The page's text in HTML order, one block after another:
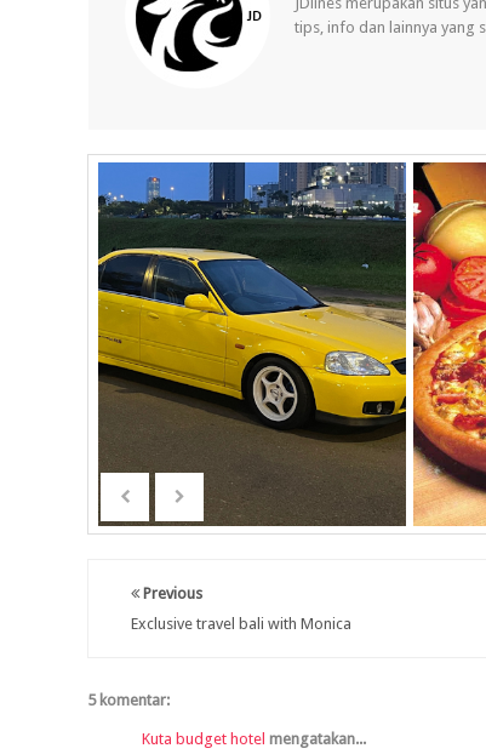
tips, info dan lainnya yang
Previous
Exclusive travel bali with Monica
5 komentar:
Kuta budget hotel mengatakan...